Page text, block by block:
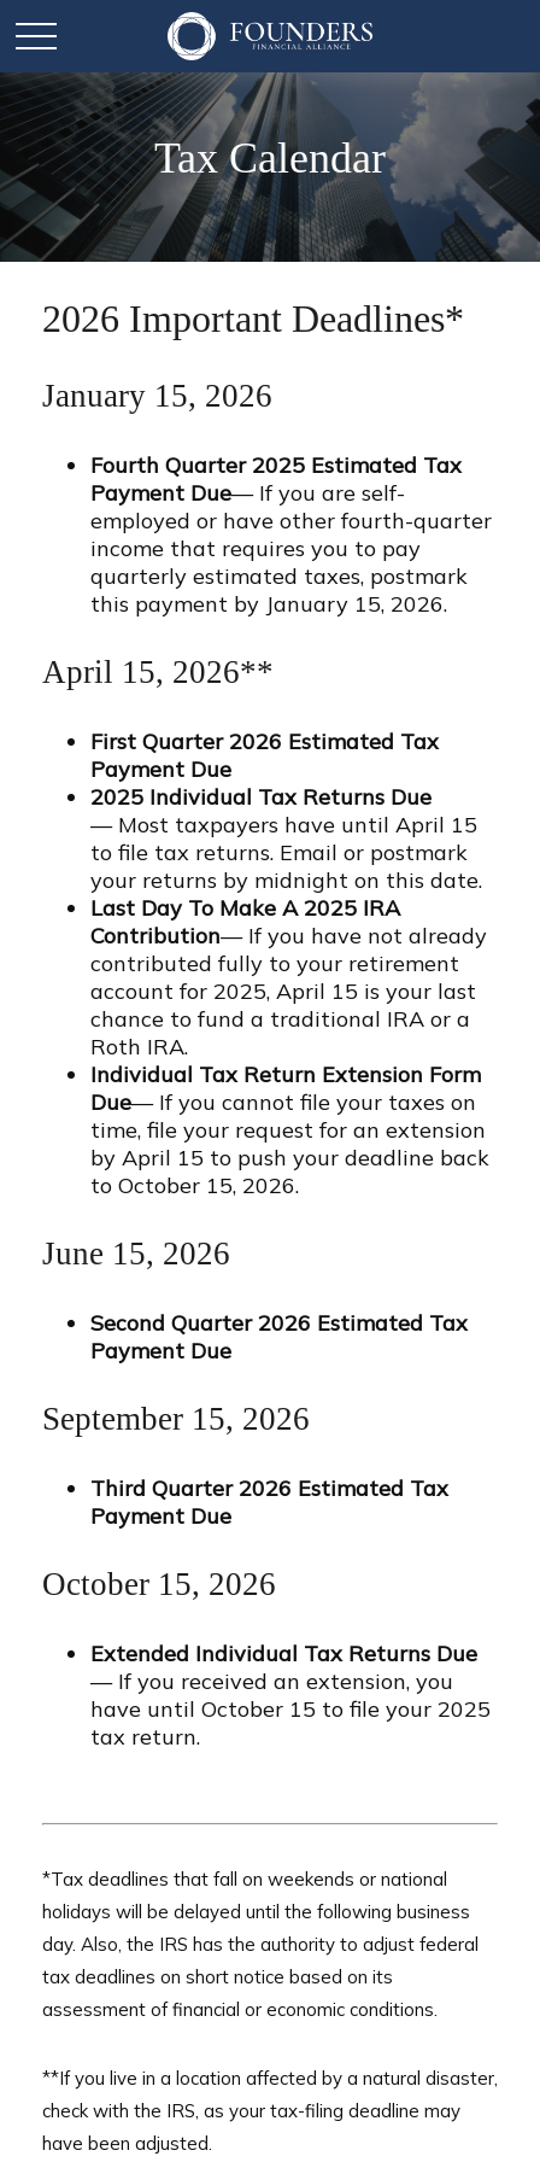
Tax Calendar
2026 Important Deadlines*
January 15, 2026
Fourth Quarter 2025 Estimated Tax
Payment Due— If you are self-
employed or have other fourth-quarter
income that requires you to pay
quarterly estimated taxes, postmark
this payment by January 15, 2026.
April 15, 2026**
First Quarter 2026 Estimated Tax
Payment Due
2025 Individual Tax Returns Due
— Most taxpayers have until April 15
to file tax returns. Email or postmark
your returns by midnight on this date.
Last Day To Make A 2025 IRA
Contribution— If you have not already
contributed fully to your retirement
account for 2025, April 15 is your last
chance to fund a traditional IRA or a
Roth IRA.
Individual Tax Return Extension Form
Due— If you cannot file your taxes on
time, file your request for an extension
by April 15 to push your deadline back
to October 15, 2026.
June 15, 2026
Second Quarter 2026 Estimated Tax
Payment Due
September 15, 2026
Third Quarter 2026 Estimated Tax
Payment Due
October 15, 2026
Extended Individual Tax Returns Due
— If you received an extension, you
have until October 15 to file your 2025
tax return.
*Tax deadlines that fall on weekends or national
holidays will be delayed until the following business
day. Also, the IRS has the authority to adjust federal
tax deadlines on short notice based on its
assessment of financial or economic conditions.
**If you live in a location affected by a natural disaster,
check with the IRS, as your tax-filing deadline may
have been adjusted.